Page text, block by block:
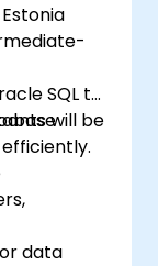
SQL to
will be
data